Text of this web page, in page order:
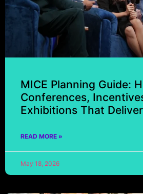
MICE Planning Guide:
Conferences,
Exhibitions That
READ MORE »
May 18, 2026